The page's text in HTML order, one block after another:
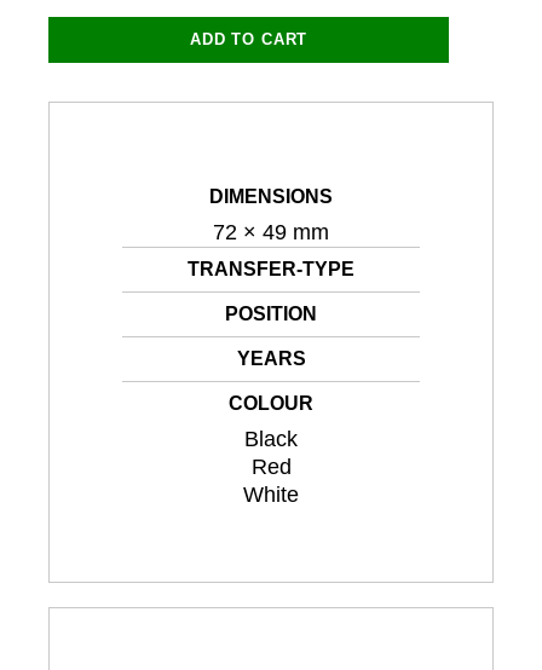
(Fox
quantity
ADD TO CART
DIMENSIONS
72 × 49 mm
TRANSFER-TYPE
POSITION
YEARS
COLOUR
Black
Red
White